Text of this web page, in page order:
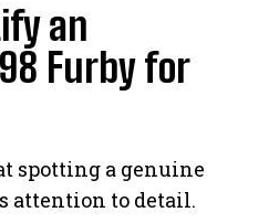
an
Furby for
spotting a genuine
attention to detail.